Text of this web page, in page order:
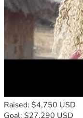
Raised: $4,750 USD
Goal: $27,290 USD